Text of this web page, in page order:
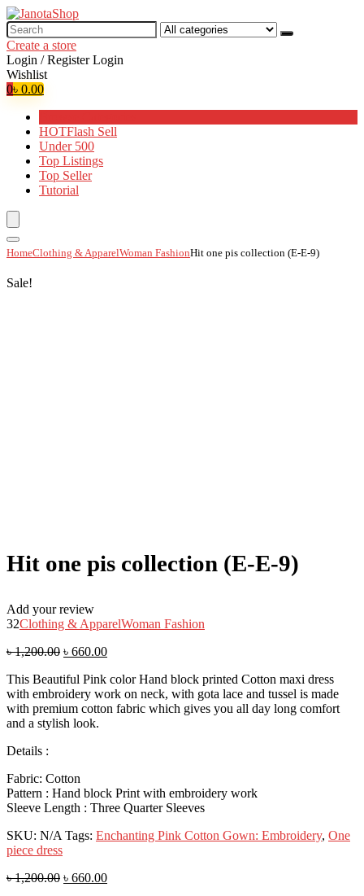
Search
for:
Create a store
Login / Register Login
Wishlist
0৳ 0.00
HOTFlash Sell
Under 500
Top Listings
Top Seller
Tutorial
HomeClothing & ApparelWoman FashionHit one pis collection (E-E-9)
Sale!
Hit one pis collection (E-E-9)
Add your review
32Clothing & ApparelWoman Fashion
৳1,200.00 ৳ 660.00
This Beautiful Pink color Hand block printed Cotton maxi dress
with embroidery work on neck, with gota lace and tussel is made
with premium cotton fabric which gives you all day long comfort
and a stylish look.
Details :
Fabric: Cotton
Pattern : Hand block Print with embroidery work
Sleeve Length : Three Quarter Sleeves
SKU: N/A Tags: Enchanting Pink Cotton Gown: Embroidery, One
piece dress
৳1,200.00 ৳ 660.00